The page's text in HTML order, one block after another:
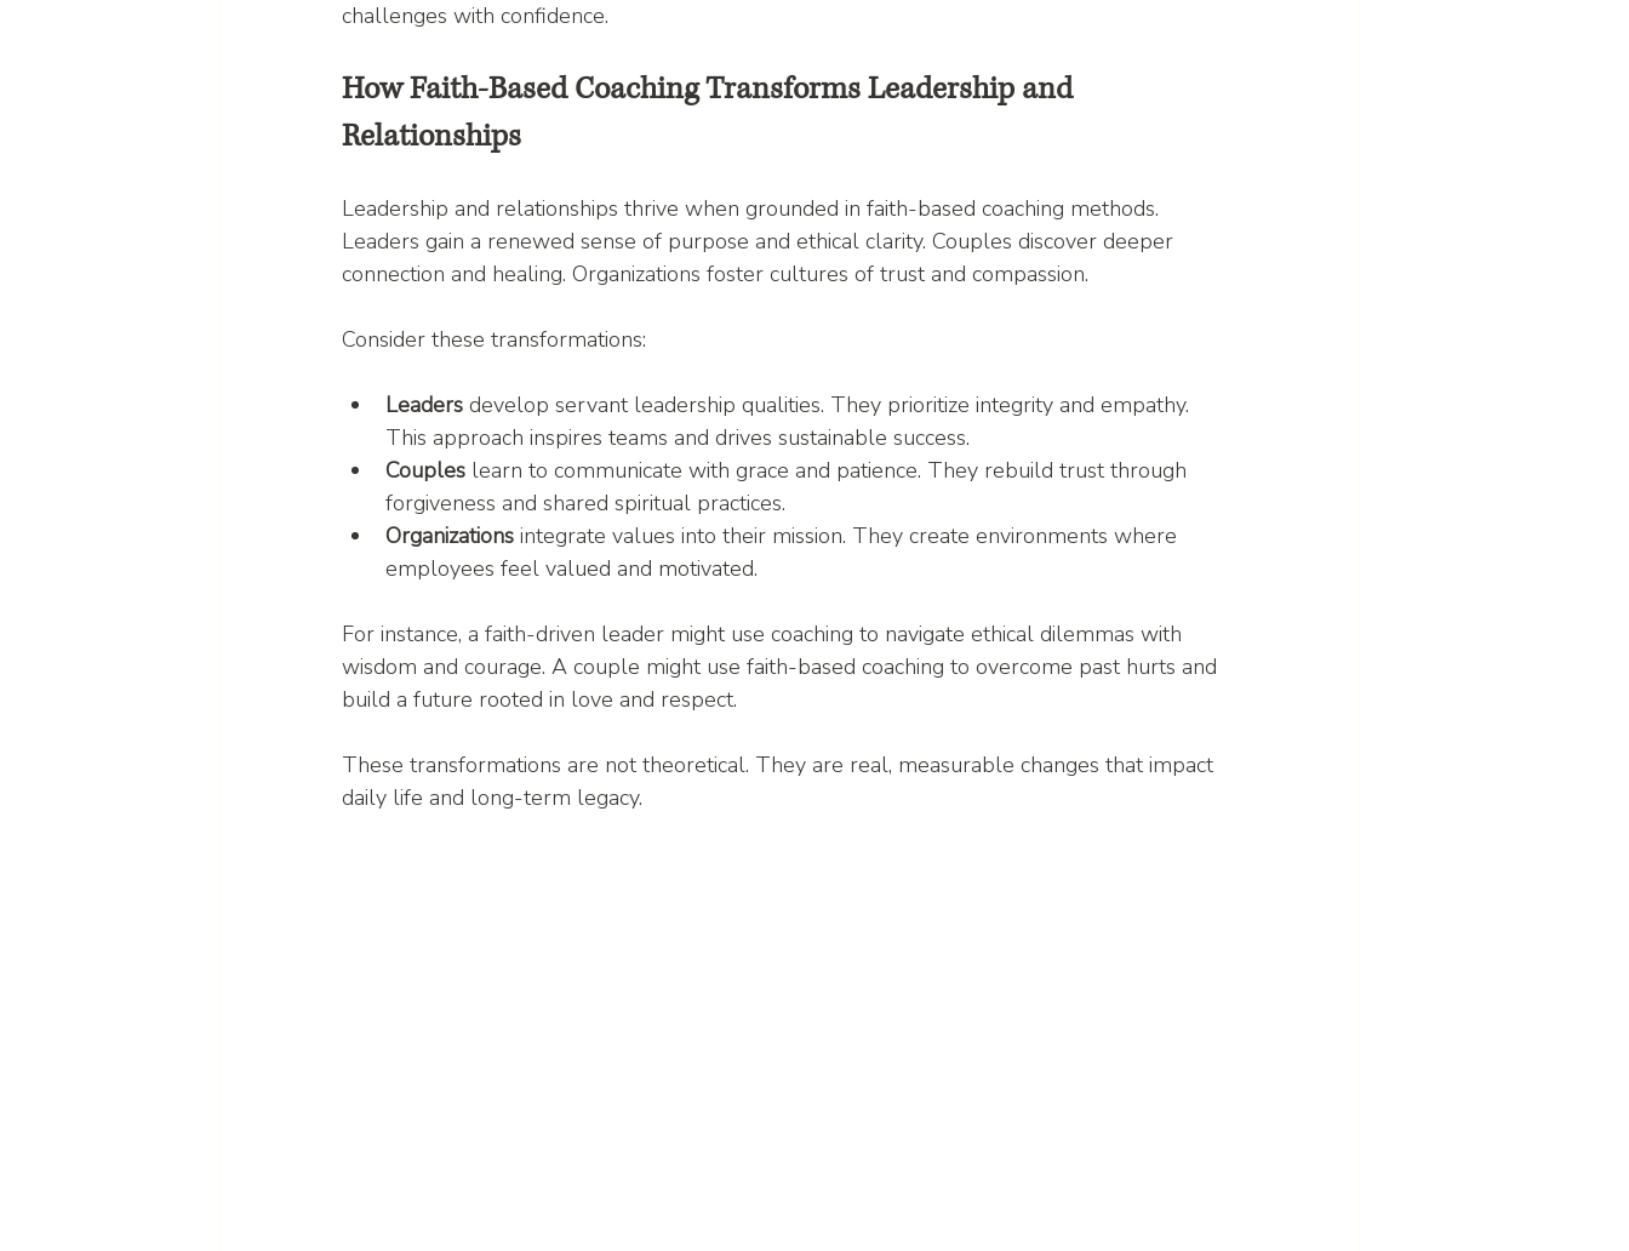
challenges with confidence.
How Faith-Based Coaching Transforms Leadership and
Relationships
Leadership and relationships thrive when grounded in faith-based coaching methods.
Leaders gain a renewed sense of purpose and ethical clarity. Couples discover deeper
connection and healing. Organizations foster cultures of trust and compassion.
Consider these transformations:
Leaders develop servant leadership qualities. They prioritize integrity and empathy.
This approach inspires teams and drives sustainable success.
Couples learn to communicate with grace and patience. They rebuild trust through
forgiveness and shared spiritual practices.
Organizations integrate values into their mission. They create environments where
employees feel valued and motivated.
For instance, a faith-driven leader might use coaching to navigate ethical dilemmas with
wisdom and courage. A couple might use faith-based coaching to overcome past hurts and
build a future rooted in love and respect.
These transformations are not theoretical. They are real, measurable changes that impact
daily life and long-term legacy.